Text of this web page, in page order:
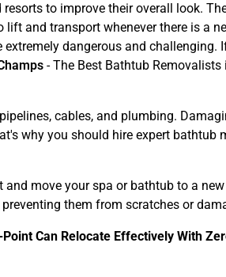
to improve their overall look.
and transport whenever there is a
dangerous and challenging.
- The Best Bathtub Removalists
cables, and plumbing.
why you should hire expert bathtub
move your spa or bathtub to a
them from scratches or
Can Relocate Effectively With